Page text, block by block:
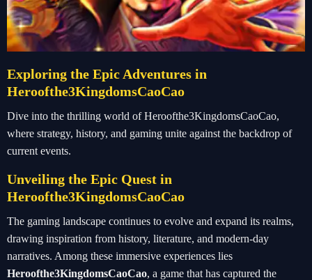
Exploring the Epic Adventures in
Heroofthe3KingdomsCaoCao
Dive into the thrilling world of Heroofthe3KingdomsCaoCao,
where strategy, history, and gaming unite against the backdrop of
current events.
Unveiling the Epic Quest in
Heroofthe3KingdomsCaoCao
The gaming landscape continues to evolve and expand its realms,
drawing inspiration from history, literature, and modern-day
narratives. Among these immersive experiences lies
Heroofthe3KingdomsCaoCao, a game that has captured the